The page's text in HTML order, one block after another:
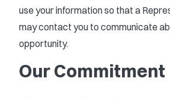
use your information so that a
may contact you to communicate
opportunity.
Our Commitment